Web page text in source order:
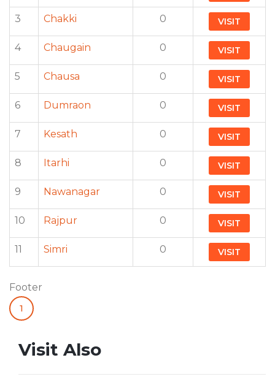
3 Chakki 0 VISIT
4 Chaugain 0 VISIT
5 Chausa 0 VISIT
6 Dumraon 0 VISIT
7 Kesath 0 VISIT
8 Itarhi 0 VISIT
9 Nawanagar 0 VISIT
10 Rajpur 0 VISIT
11 Simri 0 VISIT
Footer
1
Visit Also